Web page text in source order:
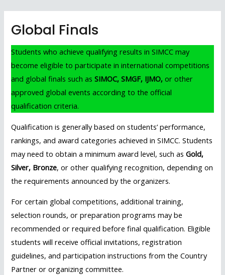
contentGlobal Finals
Students who achieve qualifying results in SIMCC may
become eligible to participate in international competitions
and global finals such asSIMOC, SMGF, IJMO, or other
approved global events according to the official
qualification criteria.
Qualification is generally based on students’ performance,
rankings, and award categories achieved in SIMCC. Students
may need to obtain a minimum award level, such asGold,
Silver, Bronze, or other qualifying recognition, depending on
the requirements announced by the organizers.
For certain global competitions, additional training,
selection rounds, or preparation programs may be
recommended or required before final qualification. Eligible
students will receive official invitations, registration
guidelines, and participation instructions from the Country
Partner or organizing committee.